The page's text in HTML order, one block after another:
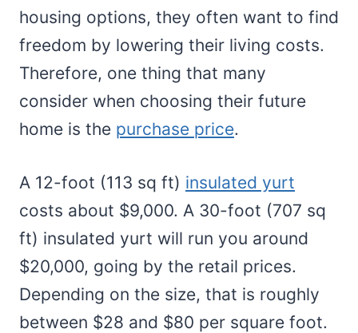
housing options, they often want to find
freedom by lowering their living costs.
Therefore, one thing that many
consider when choosing their future
home is the purchase price.
A 12-foot (113 sq ft) insulated yurt
costs about $9,000. A 30-foot (707 sq
ft) insulated yurt will run you around
$20,000, going by the retail prices.
Depending on the size, that is roughly
between $28 and $80 per square foot.